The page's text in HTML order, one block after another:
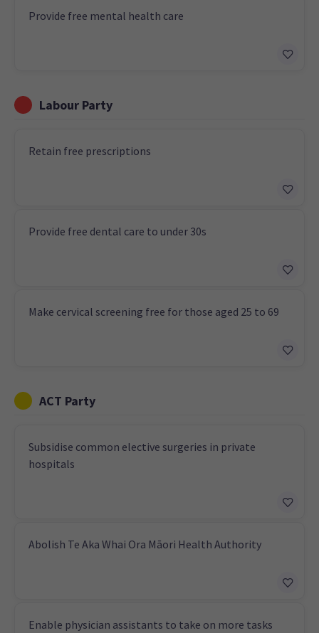
Provide free mental health care
Labour Party
Retain free prescriptions
Provide free dental care to under 30s
Make cervical screening free for those aged 25 to 69
ACT Party
Subsidise common elective surgeries in private
hospitals
Abolish Te Aka Whai Ora Māori Health Authority
Enable physician assistants to take on more tasks